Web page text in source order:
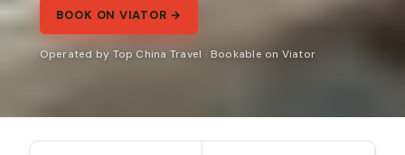
BOOK ON VIATOR →
Operated by Top China Travel · Bookable on Viator